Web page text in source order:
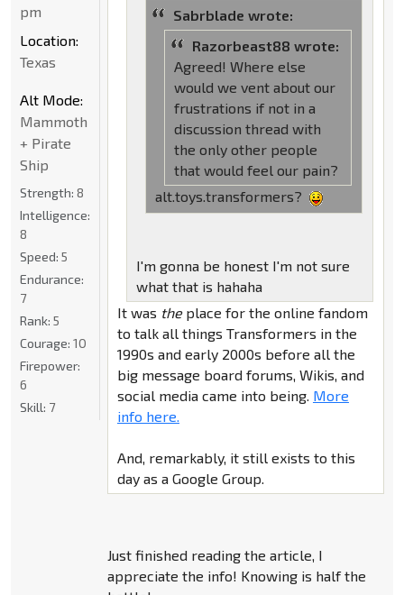
Sabrblade wrote:
Razorbeast88 wrote:
Agreed! Where else
would we vent about our
frustrations if not in a
discussion thread with
the only other people
that would feel our pain?
alt.toys.transformers?
I'm gonna be honest I'm not sure
what that is hahaha
It was theplace for the online fandom
to talk all things Transformers in the
1990s and early 2000s before all the
big message board forums, Wikis, and
social media came into being. More
info here.
And, remarkably, it still exists to this
day as a Google Group.
Just finished reading the article, I
appreciate the info! Knowing is half the
pm
Location:
Texas
Alt Mode:
Mammoth
+ Pirate
Ship
Strength: 8
Intelligence:
8
Speed: 5
Endurance:
7
Rank: 5
Courage: 10
Firepower:
6
Skill: 7